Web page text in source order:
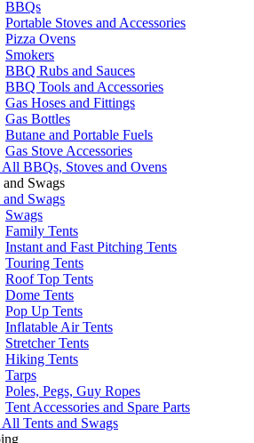
BBQs
Portable Stoves and Accessories
Pizza Ovens
Smokers
BBQ Rubs and Sauces
BBQ Tools and Accessories
Gas Hoses and Fittings
Gas Bottles
Butane and Portable Fuels
Gas Stove Accessories
All BBQs, Stoves and Ovens
and Swags
and Swags
Swags
Family Tents
Instant and Fast Pitching Tents
Touring Tents
Roof Top Tents
Dome Tents
Pop Up Tents
Inflatable Air Tents
Stretcher Tents
Hiking Tents
Tarps
Poles, Pegs, Guy Ropes
Tent Accessories and Spare Parts
All Tents and Swags